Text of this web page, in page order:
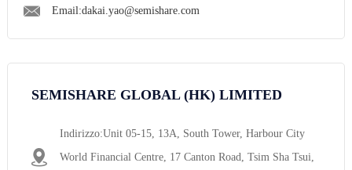
Email:dakai.yao@semishare.com
SEMISHARE GLOBAL (HK) LIMITED
Indirizzo:Unit 05-15, 13A, South Tower, Harbour City
World Financial Centre, 17 Canton Road, Tsim Sha Tsui,